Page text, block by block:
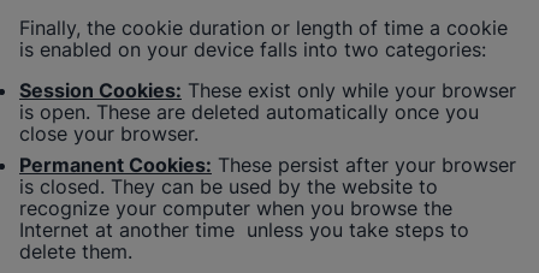
Finally, the cookie duration or length of time a cookie
is enabled on your device falls into two categories:
Session Cookies: These exist only while your browser
is open. These are deleted automatically once you
close your browser.
Permanent Cookies: These persist after your browser
is closed. They can be used by the website to
recognize your computer when you browse the
Internet at another time unless you take steps to
delete them.